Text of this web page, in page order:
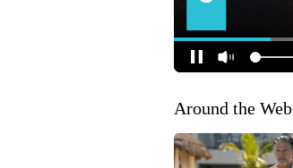
Around the Web